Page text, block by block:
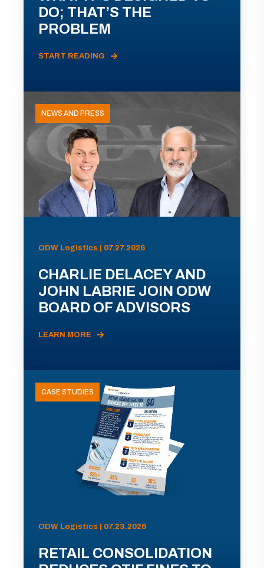
DO; THAT’S THE
PROBLEM
START READING
NEWS AND PRESS
ODW Logistics | 07.27.2026
CHARLIE DELACEY AND
JOHN LABRIE JOIN ODW
BOARD OF ADVISORS
LEARN MORE
CASE STUDIES
ODW Logistics | 07.23.2026
RETAIL CONSOLIDATION